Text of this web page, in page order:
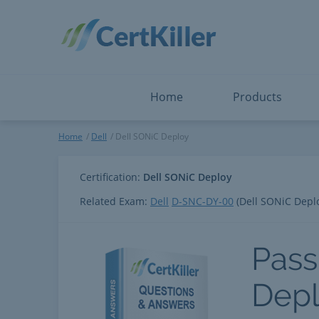
Home Products
ServiceNow
Snowflake
Splunk
Microsoft Certified:
View All
Dell SONiC Deploy
Home Dell Dell SONiC Deploy
Certification: Dell SONiC Deploy
Related Exam: Dell D-SNC-DY-00 (Dell SONiC